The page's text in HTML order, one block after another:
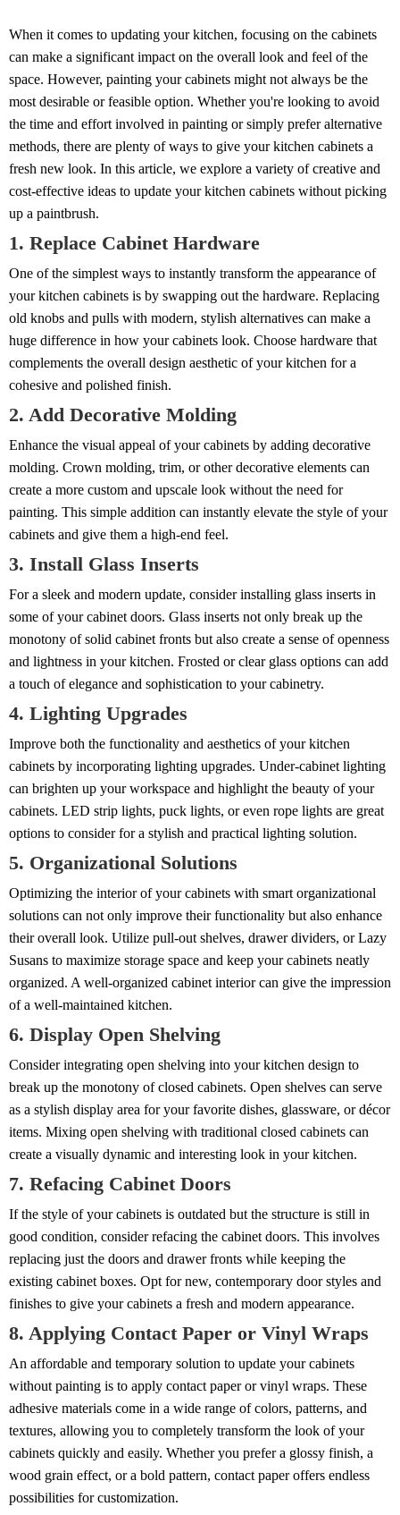
When it comes to updating your kitchen, focusing on the cabinets
can make a significant impact on the overall look and feel of the
space. However, painting your cabinets might not always be the
most desirable or feasible option. Whether you're looking to avoid
the time and effort involved in painting or simply prefer alternative
methods, there are plenty of ways to give your kitchen cabinets a
fresh new look. In this article, we explore a variety of creative and
cost-effective ideas to update your kitchen cabinets without picking
up a paintbrush.
1. Replace Cabinet Hardware
One of the simplest ways to instantly transform the appearance of
your kitchen cabinets is by swapping out the hardware. Replacing
old knobs and pulls with modern, stylish alternatives can make a
huge difference in how your cabinets look. Choose hardware that
complements the overall design aesthetic of your kitchen for a
cohesive and polished finish.
2. Add Decorative Molding
Enhance the visual appeal of your cabinets by adding decorative
molding. Crown molding, trim, or other decorative elements can
create a more custom and upscale look without the need for
painting. This simple addition can instantly elevate the style of your
cabinets and give them a high-end feel.
3. Install Glass Inserts
For a sleek and modern update, consider installing glass inserts in
some of your cabinet doors. Glass inserts not only break up the
monotony of solid cabinet fronts but also create a sense of openness
and lightness in your kitchen. Frosted or clear glass options can add
a touch of elegance and sophistication to your cabinetry.
4. Lighting Upgrades
Improve both the functionality and aesthetics of your kitchen
cabinets by incorporating lighting upgrades. Under-cabinet lighting
can brighten up your workspace and highlight the beauty of your
cabinets. LED strip lights, puck lights, or even rope lights are great
options to consider for a stylish and practical lighting solution.
5. Organizational Solutions
Optimizing the interior of your cabinets with smart organizational
solutions can not only improve their functionality but also enhance
their overall look. Utilize pull-out shelves, drawer dividers, or Lazy
Susans to maximize storage space and keep your cabinets neatly
organized. A well-organized cabinet interior can give the impression
of a well-maintained kitchen.
6. Display Open Shelving
Consider integrating open shelving into your kitchen design to
break up the monotony of closed cabinets. Open shelves can serve
as a stylish display area for your favorite dishes, glassware, or décor
items. Mixing open shelving with traditional closed cabinets can
create a visually dynamic and interesting look in your kitchen.
7. Refacing Cabinet Doors
If the style of your cabinets is outdated but the structure is still in
good condition, consider refacing the cabinet doors. This involves
replacing just the doors and drawer fronts while keeping the
existing cabinet boxes. Opt for new, contemporary door styles and
finishes to give your cabinets a fresh and modern appearance.
8. Applying Contact Paper or Vinyl Wraps
An affordable and temporary solution to update your cabinets
without painting is to apply contact paper or vinyl wraps. These
adhesive materials come in a wide range of colors, patterns, and
textures, allowing you to completely transform the look of your
cabinets quickly and easily. Whether you prefer a glossy finish, a
wood grain effect, or a bold pattern, contact paper offers endless
possibilities for customization.